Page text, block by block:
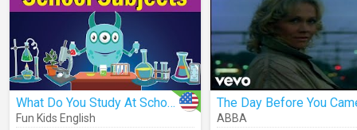
What Do You Study At School?
Fun Kids English
The Day Before You
ABBA